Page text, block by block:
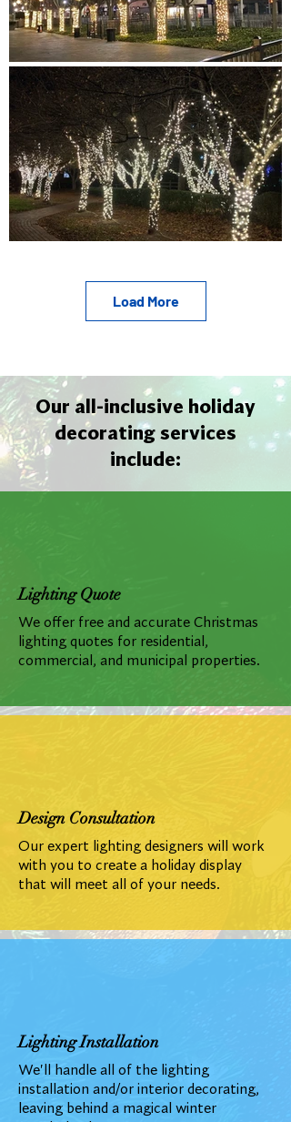
Load More
Our all-inclusive holiday
decorating services
include:
Lighting Quote
We offer free and accurate Christmas
lighting quotes for residential,
commercial, and municipal properties.
Design Consultation
Our expert lighting designers will work
with you to create a holiday display
that will meet all of your needs.
Lighting Installation
We'll handle all of the lighting
installation and/or interior decorating,
leaving behind a magical winter